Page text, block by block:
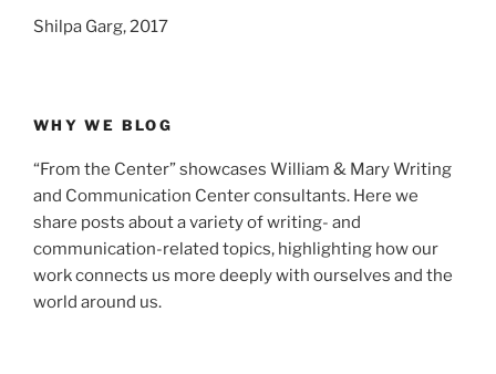
Shilpa Garg, 2017
WHY WE BLOG
“From the Center” showcases William & Mary Writing
and Communication Center consultants. Here we
share posts about a variety of writing- and
communication-related topics, highlighting how our
work connects us more deeply with ourselves and the
world around us.